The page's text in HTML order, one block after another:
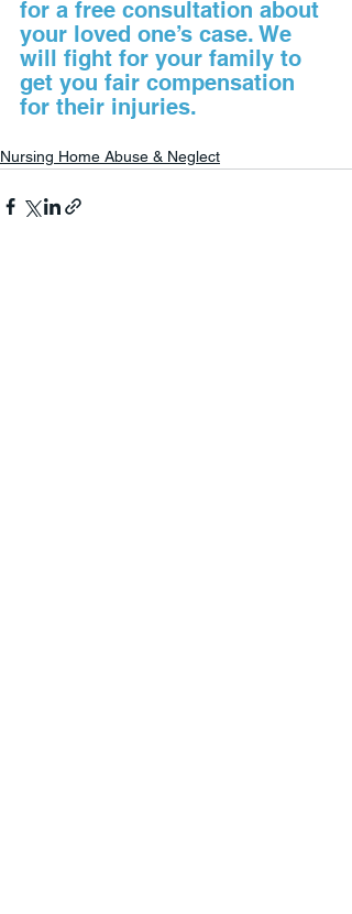
for a free consultation about
your loved one’s case. We
will fight for your family to
get you fair compensation
for their injuries.
Nursing Home Abuse & Neglect